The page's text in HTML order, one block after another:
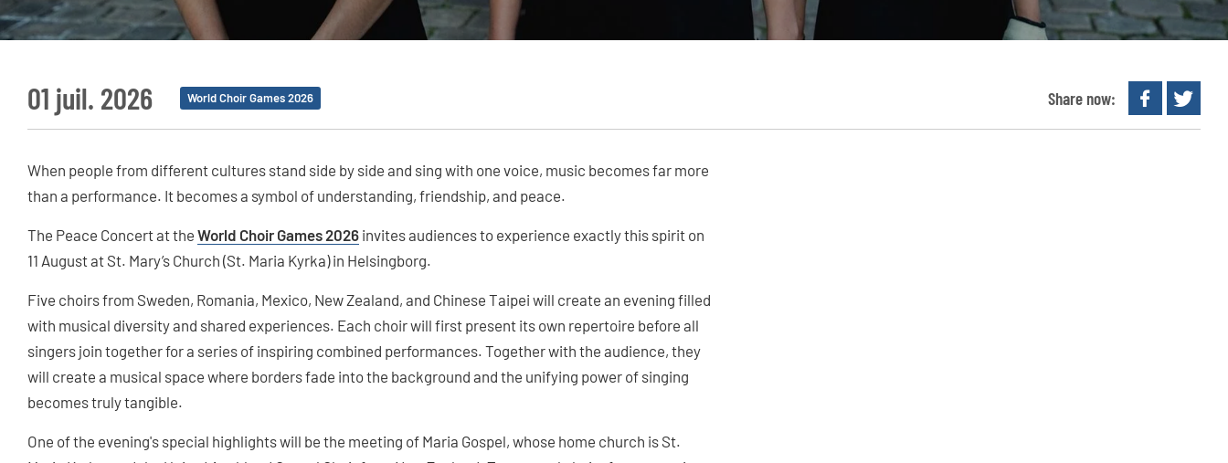
01 juil. 2026 World Choir Games 2026 Share now:
When people from different cultures stand side by side and sing with one voice, music becomes far more
than a performance. It becomes a symbol of understanding, friendship, and peace.
The Peace Concert at the World Choir Games 2026 invites audiences to experience exactly this spirit on
11 August at St. Mary’s Church (St. Maria Kyrka) in Helsingborg.
Five choirs from Sweden, Romania, Mexico, New Zealand, and Chinese Taipei will create an evening filled
with musical diversity and shared experiences. Each choir will first present its own repertoire before all
singers join together for a series of inspiring combined performances. Together with the audience, they
will create a musical space where borders fade into the background and the unifying power of singing
becomes truly tangible.
One of the evening's special highlights will be the meeting of Maria Gospel, whose home church is St.